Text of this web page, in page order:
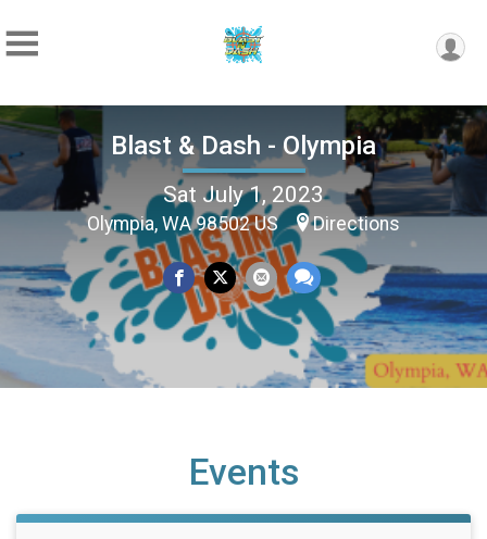
Blast & Dash - Olympia
Sat July 1, 2023
Olympia, WA 98502 US Directions
Events